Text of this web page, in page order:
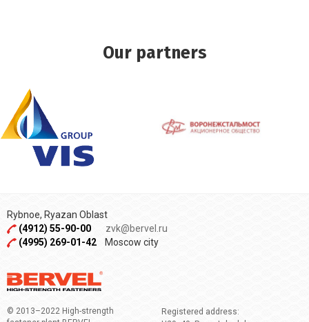
Our partners
Rybnoe, Ryazan Oblast
(4912) 55-90-00
zvk@bervel.ru
(4995) 269-01-42
Moscow city
© 2013–2022 High-strength
Registered address: